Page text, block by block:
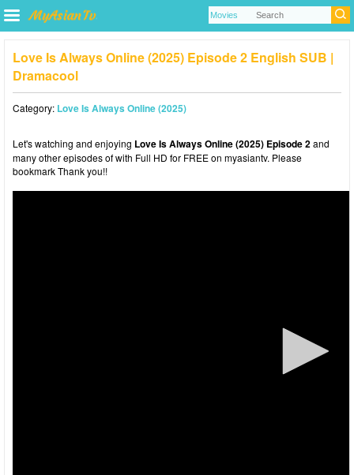
Love Is Always Online (2025) Episode 2 English SUB |
Dramacool
Category: Love Is Always Online (2025)
Let's watching and enjoying Love Is Always Online (2025) Episode 2and
many other episodes of with Full HD for FREE on myasiantv. Please
bookmark Thank you!!